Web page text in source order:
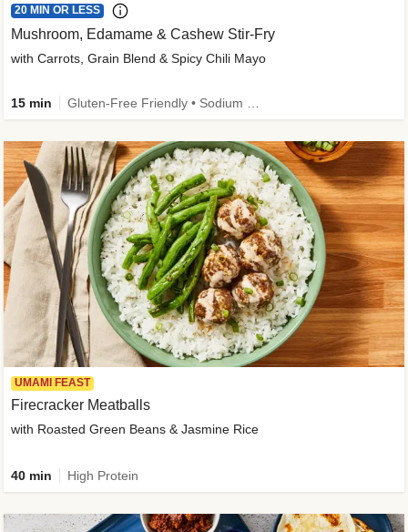
20 MIN OR LESS
Mushroom, Edamame & Cashew Stir-Fry
with Carrots, Grain Blend & Spicy Chili Mayo
15 min
UMAMI FEAST
Firecracker Meatballs
with Roasted Green Beans & Jasmine Rice
40 min High Protein